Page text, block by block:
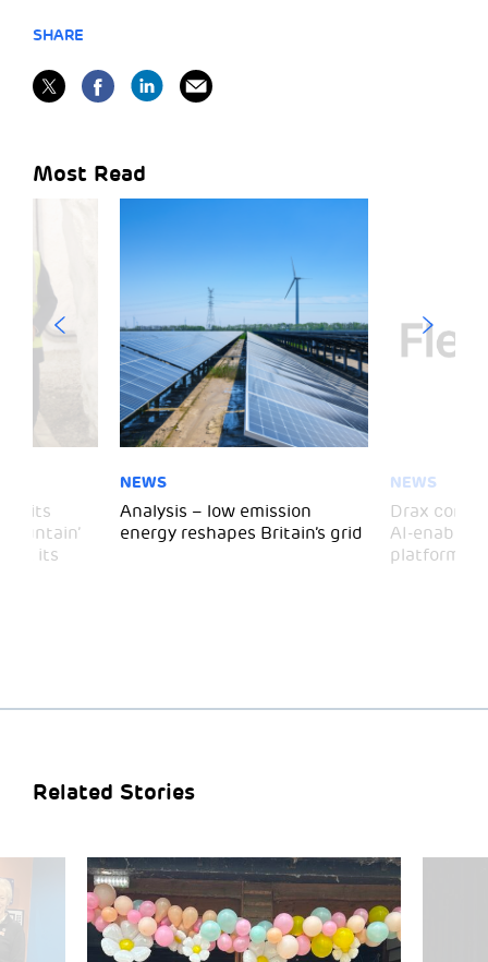
SHARE
Most Read
visits
its
NEWS
Analysis – low emission
energy reshapes Britain’s grid
NEWS
Drax
AI-enabled
platform
Related Stories